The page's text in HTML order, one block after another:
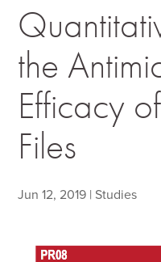
the
Efficacy
Files
Jun 12, 2019 | Studies